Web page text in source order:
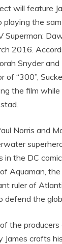
will feature
playing the
Superman:
2016.
Snyder
of “300”,
the film
Norris and
in the DC
Aquaman,
ruler of
defend the
the
crafts